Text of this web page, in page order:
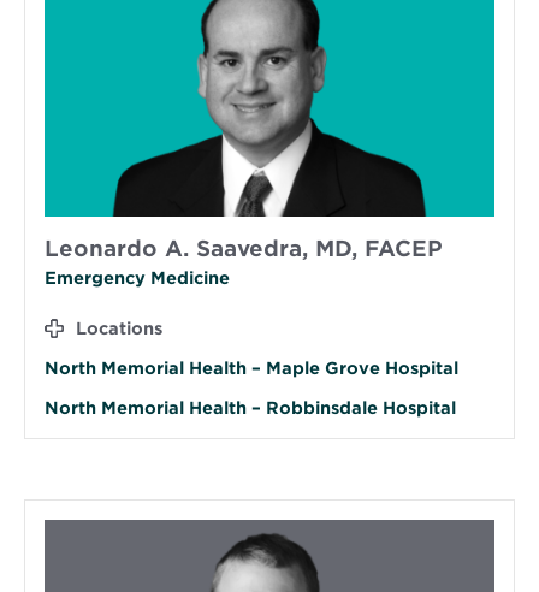
Leonardo A. Saavedra, MD, FACEP
Emergency Medicine
Locations
North Memorial Health – Maple Grove Hospital
North Memorial Health – Robbinsdale Hospital